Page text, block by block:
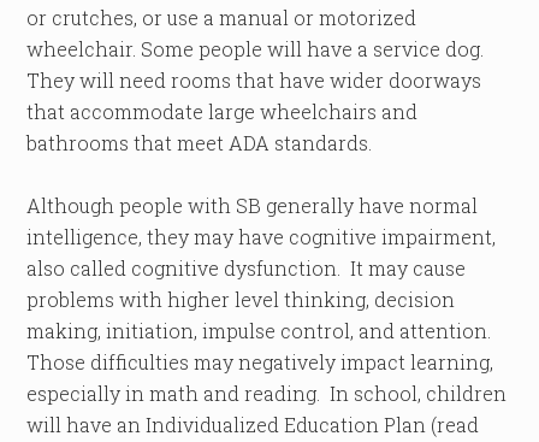
or crutches, or use a manual or motorized
wheelchair. Some people will have a service dog.
They will need rooms that have wider doorways
that accommodate large wheelchairs and
bathrooms that meet ADA standards.
Although people with SB generally have normal
intelligence, they may have cognitive impairment,
also called cognitive dysfunction. It may cause
problems with higher level thinking, decision
making, initiation, impulse control, and attention.
Those difficulties may negatively impact learning,
especially in math and reading. In school, children
will have an Individualized Education Plan (read